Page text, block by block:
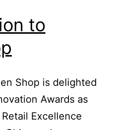
to
Shop is delighted
Awards as
Excellence